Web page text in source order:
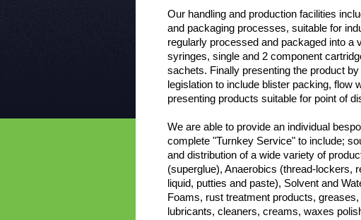
Our handling and production facilities
and packaging processes, suitable for
regularly processed and packaged into a
syringes, single and 2 component
sachets. Finally presenting the product
legislation to include blister packing, flow
presenting products suitable for point of
We are able to provide an individual
complete "Turnkey Service" to include;
and distribution of a wide variety of
(superglue), Anaerobics (thread-lockers,
liquid, putties and paste), Solvent and
Foams, rust treatment products,
lubricants, cleaners, creams, waxes